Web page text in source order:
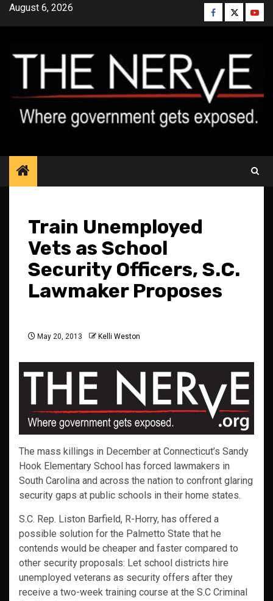
SkipAugust 6, 2026 Facebook
Twitter
Train Unemployed
Vets as School
Security Officers, S.C.
Lawmaker Proposes
May 20, 2013 Kelli Weston
The mass killings in December at Connecticut’s Sandy
Hook Elementary School has forced lawmakers in
South Carolina and across the nation to confront glaring
security gaps at public schools in their home states.
S.C. Rep. Liston Barfield, R-Horry, has offered a
possible solution for the Palmetto State that he
contends would be cheaper and faster compared to
other security proposals: Let school districts hire
unemployed veterans as security offers after they
receive a two-week training course at the S.C Criminal